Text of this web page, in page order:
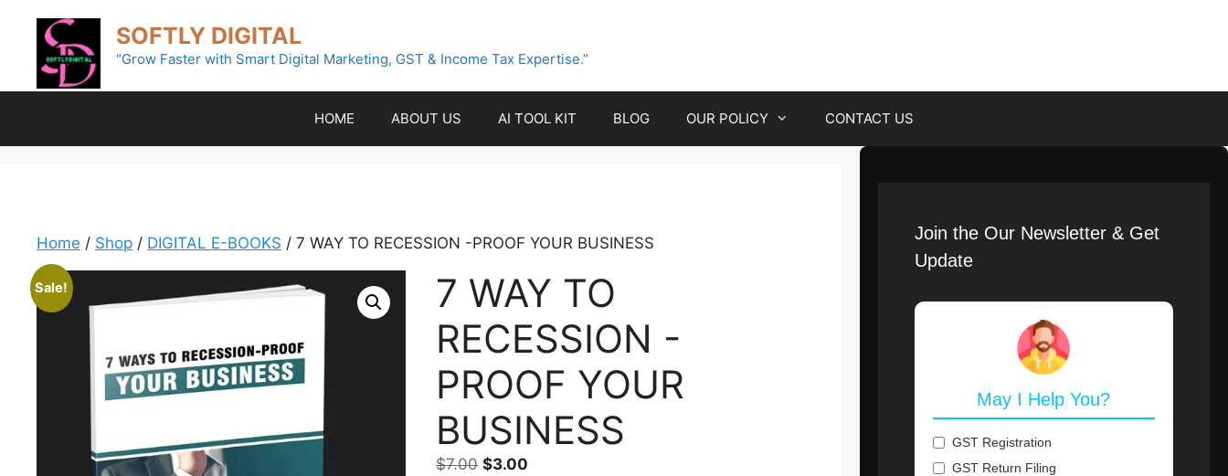
content
SOFTLY DIGITAL
“Grow Faster with Smart Digital Marketing, GST & Income Tax Expertise.”
HOME ABOUT US AI TOOL KIT BLOG OUR POLICY CONTACT US
Home / Shop / DIGITAL E-BOOKS / 7 WAY TO RECESSION -PROOF YOUR BUSINESS
Sale!
7 WAY TO
RECESSION -
PROOF YOUR
BUSINESS
$7.00 Original
$3.00
Join the Our Newsletter & Get
Update
May I Help You?
GST Registration
GST Return Filing